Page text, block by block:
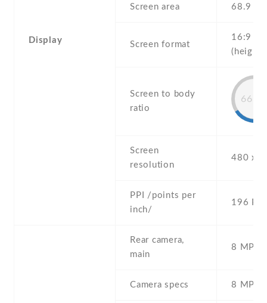
Display
Screen area 68.9
Screen format
16:9
Screen to body
ratio
Screen
resolution
480 x
PPI /points per
inch/
196 PPI
Rear camera,
main
8 MP ,
Camera specs 8 MP ,